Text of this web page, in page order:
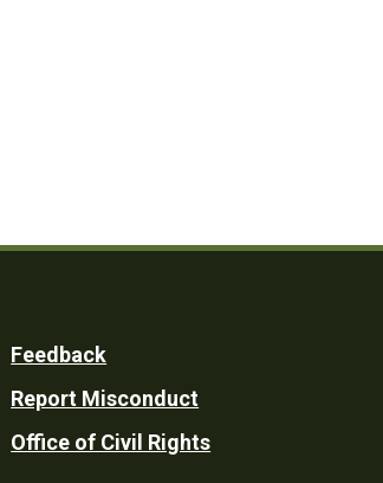
Feedback
Report Misconduct
Office of Civil Rights